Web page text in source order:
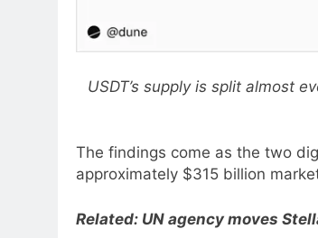
USDT’s supply is split almost
The findings come as the two
approximately $315 billion
Related: UN agency moves